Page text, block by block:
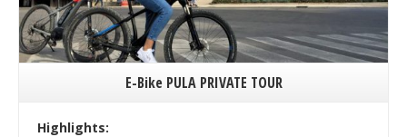
E-Bike PULA PRIVATE TOUR
Highlights: